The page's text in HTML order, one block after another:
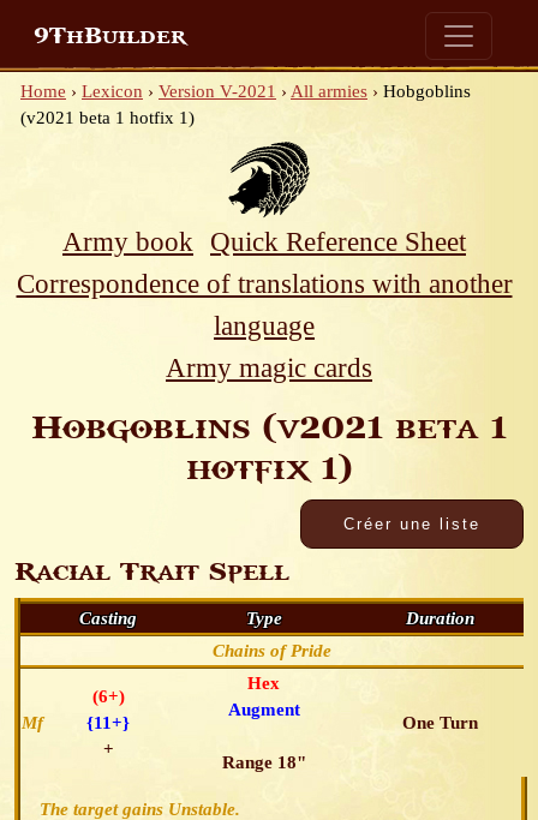
9ThBuilder
Home › Lexicon › Version V-2021 › All armies › Hobgoblins
(v2021 beta 1 hotfix 1)
Army book
Quick Reference Sheet
Correspondence of translations with another
language
Army magic cards
Hobgoblins (v2021 beta 1
hotfix 1)
Racial Trait Spell
Casting Type
Duration
Chains of Pride
Mf
(6+)
{11+}
+
Hex
Augment
Range 18"
One Turn
The target gains Unstable.